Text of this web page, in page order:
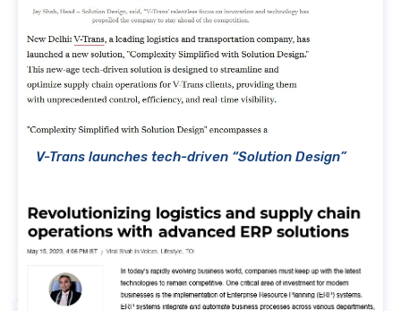
V-Trans launches tech-driven “Solution Design”